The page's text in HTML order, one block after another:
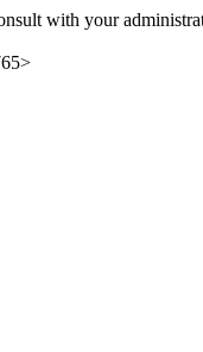
with your